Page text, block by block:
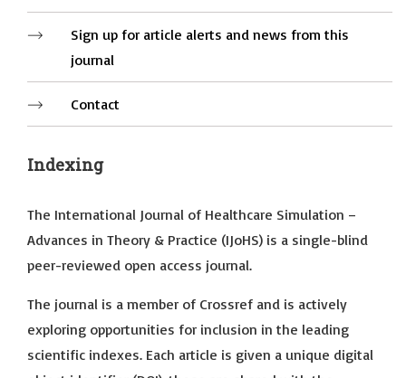
Sign up for article alerts and news from this
journal
Contact
Indexing
The International Journal of Healthcare Simulation –
Advances in Theory & Practice (IJoHS) is a single-blind
peer-reviewed open access journal.
The journal is a member of Crossref and is actively
exploring opportunities for inclusion in the leading
scientific indexes. Each article is given a unique digital